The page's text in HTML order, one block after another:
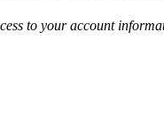
to your account